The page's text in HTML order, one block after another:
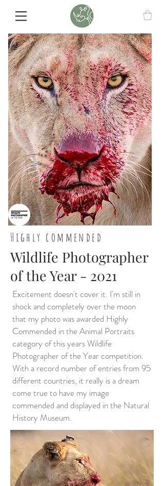
Highly commended
Wildlife Photographer
of the Year - 2021
Excitement doesn't cover it. I'm still in
shock and completely over the moon
that my photo was awarded Highly
Commended in the Animal Portraits
category of this years Wildlife
Photographer of the Year competition.
With a record number of entries from 95
different countries, it really is a dream
come true to have my image
commended and displayed in the Natural
History Museum.